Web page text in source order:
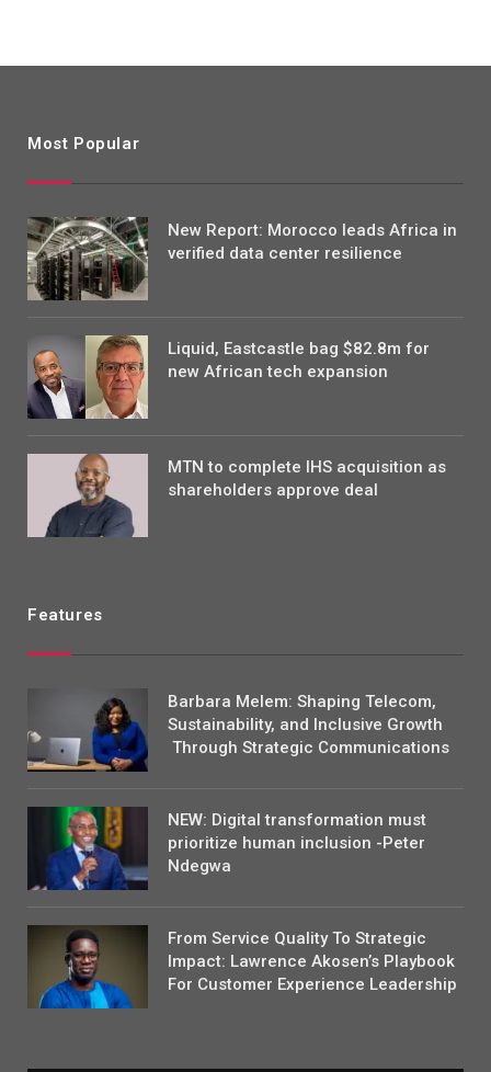
Most Popular
New Report: Morocco leads Africa in
verified data center resilience
Liquid, Eastcastle bag $82.8m for
new African tech expansion
MTN to complete IHS acquisition as
shareholders approve deal
Features
Barbara Melem: Shaping Telecom,
Sustainability, and Inclusive Growth
Through Strategic Communications
NEW: Digital transformation must
prioritize human inclusion -Peter
Ndegwa
From Service Quality To Strategic
Impact: Lawrence Akosen’s Playbook
For Customer Experience Leadership